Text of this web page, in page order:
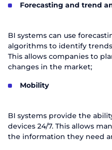
Forecasting and trend
BI systems can use
algorithms to identify
This allows companies to
changes in the market;
Mobility
BI systems provide the
devices 24/7. This allows
the information they need